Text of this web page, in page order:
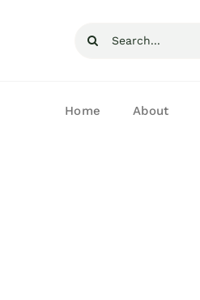
Search
Home About